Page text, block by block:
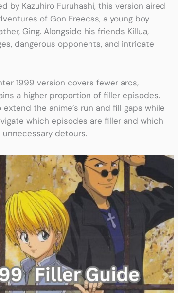
by Kazuhiro Furuhashi, this version aired
of Gon Freecss, a young boy
Ging. Alongside his friends Killua,
dangerous opponents, and intricate
1999 version covers fewer arcs,
a higher proportion of filler episodes.
the anime’s run and fill gaps while
which episodes are filler and which
detours.